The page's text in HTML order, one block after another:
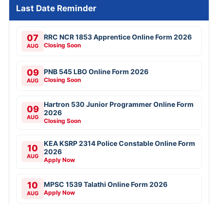
Last Date Reminder
07
AUG
RRC NCR 1853 Apprentice Online Form 2026
Closing Soon
09
AUG
PNB 545 LBO Online Form 2026
Closing Soon
09
AUG
Hartron 530 Junior Programmer Online Form
2026
Closing Soon
10
AUG
KEA KSRP 2314 Police Constable Online Form
2026
Apply Now
10
AUG
MPSC 1539 Talathi Online Form 2026
Apply Now